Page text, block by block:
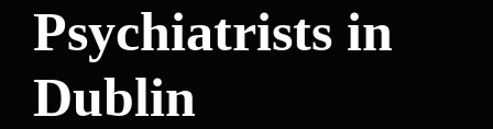
Psychiatrists in
Dublin